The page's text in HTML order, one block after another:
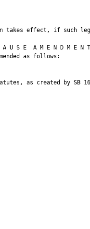
takes effect, if such
U S E  A M E N D M E N
as follows:
as created by SB